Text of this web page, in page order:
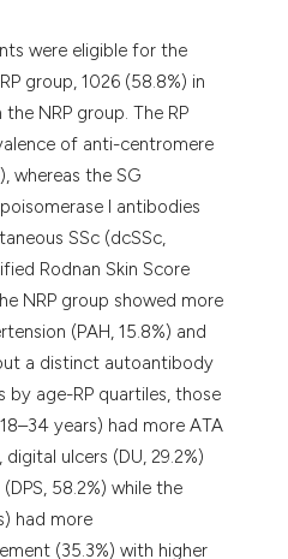
were eligible for the
group, 1026 (58.8%) in
NRP group. The RP
of anti-centromere
whereas the SG
I antibodies
SSc (dcSSc,
Rodnan Skin Score
NRP group showed more
(PAH, 15.8%) and
a distinct autoantibody
by age-RP quartiles, those
years) had more ATA
ulcers (DU, 29.2%)
58.2%) while the
had more
(35.3%) with higher